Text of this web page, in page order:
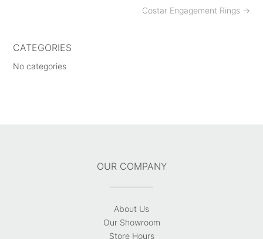
Costar Engagement Rings →
CATEGORIES
No categories
OUR COMPANY
About Us
Our Showroom
Store Hours